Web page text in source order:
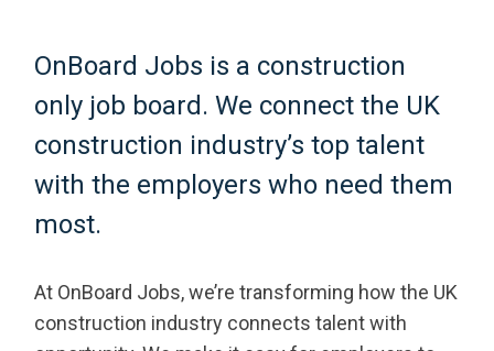
OnBoard Jobs is a construction
only job board. We connect the UK
construction industry’s top talent
with the employers who need them
most.
At OnBoard Jobs, we’re transforming how the UK
construction industry connects talent with